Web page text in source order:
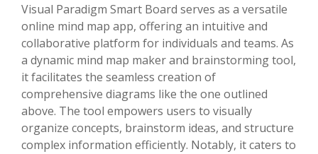
Visual Paradigm Smart Board serves as a versatile
online mind map app, offering an intuitive and
collaborative platform for individuals and teams. As
a dynamic mind map maker and brainstorming tool,
it facilitates the seamless creation of
comprehensive diagrams like the one outlined
above. The tool empowers users to visually
organize concepts, brainstorm ideas, and structure
complex information efficiently. Notably, it caters to